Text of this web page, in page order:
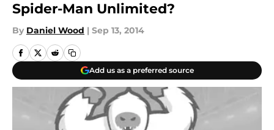
Spider-Man Unlimited?
By Daniel Wood | Sep 13, 2014
Add us as a preferred source